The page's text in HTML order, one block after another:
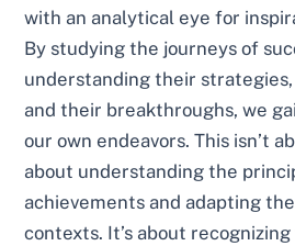
with an analytical eye for
By studying the journeys of
understanding their
and their breakthroughs, we
our own endeavors. This isn’t
about understanding the
achievements and adapting
contexts. It’s about